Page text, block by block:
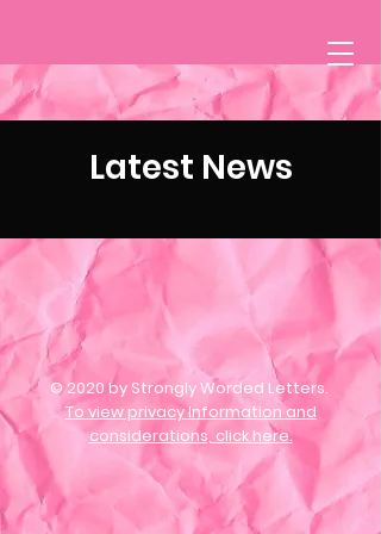
Latest News
© 2020 by Strongly Worded Letters.
To view privacy Information and
considerations, click here.